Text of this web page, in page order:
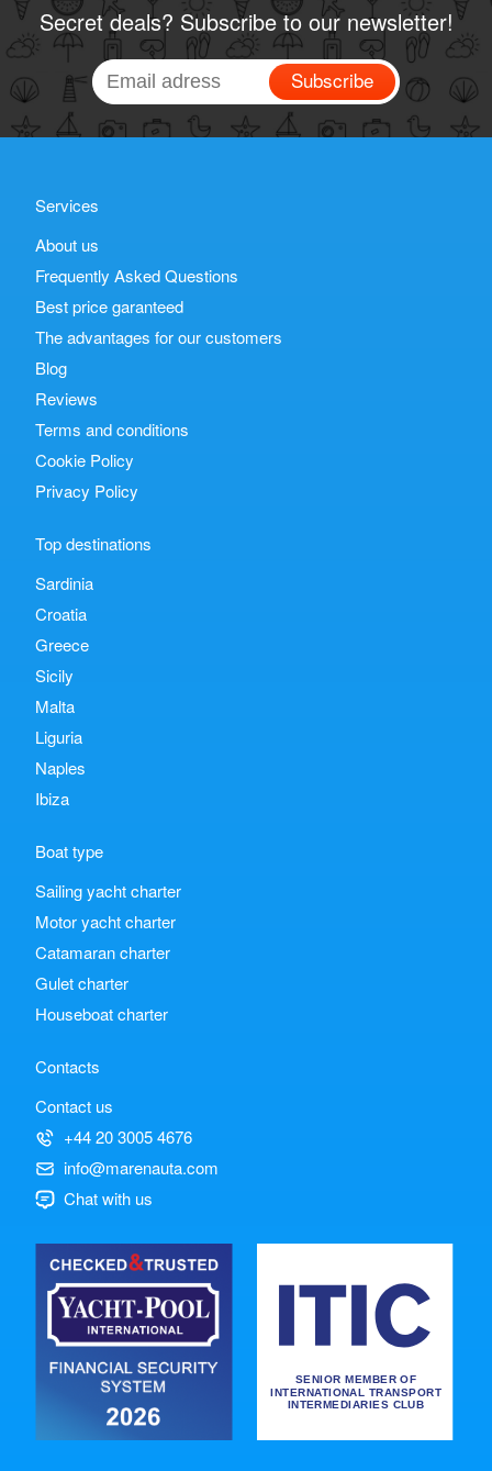
Secret deals? Subscribe to our newsletter!
Subscribe
Services
About us
Frequently Asked Questions
Best price garanteed
The advantages for our customers
Blog
Reviews
Terms and conditions
Cookie Policy
Privacy Policy
Top destinations
Sardinia
Croatia
Greece
Sicily
Malta
Liguria
Naples
Ibiza
Boat type
Sailing yacht charter
Motor yacht charter
Catamaran charter
Gulet charter
Houseboat charter
Contacts
Contact us
+44 20 3005 4676
info@marenauta.com
Chat with us